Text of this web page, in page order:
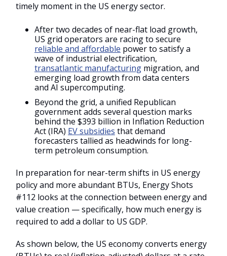
timely moment in the US energy sector.
After two decades of near-flat load growth,
US grid operators are racing to secure
reliable and affordable power to satisfy a
wave of industrial electrification,
transatlantic manufacturing migration, and
emerging load growth from data centers
and AI supercomputing.
Beyond the grid, a unified Republican
government adds several question marks
behind the $393 billion in Inflation Reduction
Act (IRA) EV subsidies that demand
forecasters tallied as headwinds for long-
term petroleum consumption.
In preparation for near-term shifts in US energy
policy and more abundant BTUs, Energy Shots
#112 looks at the connection between energy and
value creation — specifically, how much energy is
required to add a dollar to US GDP.
As shown below, the US economy converts energy